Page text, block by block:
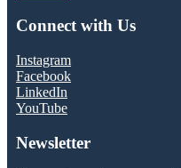
Connect with Us
Instagram
Facebook
LinkedIn
YouTube
Newsletter